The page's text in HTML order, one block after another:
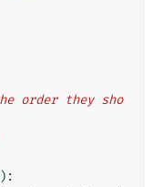
order they sho
):